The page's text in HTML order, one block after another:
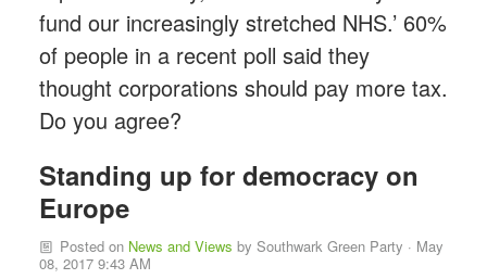
fund our increasingly stretched NHS.’ 60%
of people in a recent poll said they
thought corporations should pay more tax.
Do you agree?
Standing up for democracy on
Europe
Posted on News and Views bySouthwark Green Party · May
08, 2017 9:43 AM